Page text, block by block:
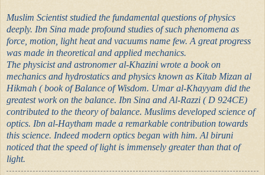
Muslim Scientist studied the fundamental questions of physics
deeply. Ibn Sina made profound studies of such phenomena as
force, motion, light heat and vacuums name few. A great progress
was made in theoretical and applied mechanics.
The physicist and astronomer al-Khazini wrote a book on
mechanics and hydrostatics and physics known as Kitab Mizan al
Hikmah ( book of Balance of Wisdom. Umar al-Khayyam did the
greatest work on the balance. Ibn Sina and Al-Razzi ( D 924CE)
contributed to the theory of balance. Muslims developed science of
optics. Ibn al-Haytham made a remarkable contribution towards
this science. Indeed modern optics began with him. Al biruni
noticed that the speed of light is immensely greater than that of
light.